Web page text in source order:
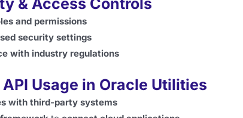
& Access Controls
and permissions
security settings
with industry regulations
Usage in Oracle Utilities
with third-party systems